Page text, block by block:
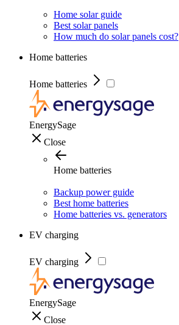
Home solar guide
Best solar panels
How much do solar panels cost?
Home batteries
Home batteries
EnergySage
Close
Home batteries
Backup power guide
Best home batteries
Home batteries vs. generators
EV charging
EV charging
EnergySage
Close